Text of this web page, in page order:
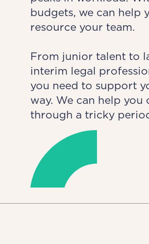
budgets, we can help
resource your team.
From junior talent to
interim legal
you need to support
way. We can help
through a tricky